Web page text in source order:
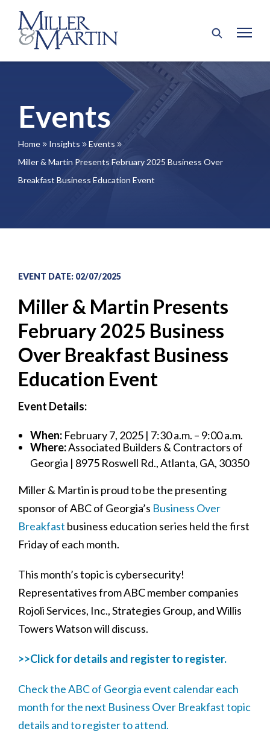
Events
Home 9 Insights 9 Events 9
Miller & Martin Presents February 2025 Business Over
Breakfast Business Education Event
EVENT DATE: 02/07/2025
Miller & Martin Presents
February 2025 Business
Over Breakfast Business
Education Event
Event Details:
When: February 7, 2025 | 7:30 a.m. – 9:00 a.m.
Where:Associated Builders & Contractors of
Georgia | 8975 Roswell Rd., Atlanta, GA, 30350
Miller & Martin is proud to be the presenting
sponsor of ABC of Georgia’s Business Over
Breakfast business education series held the first
Friday of each month.
This month’s topic is cybersecurity!
Representatives from ABC member companies
Rojoli Services, Inc., Strategies Group, and Willis
Towers Watson will discuss.
>>Click for details and register to register.
Check the ABC of Georgia event calendar each
month for the next Business Over Breakfast topic
details and to register to attend.